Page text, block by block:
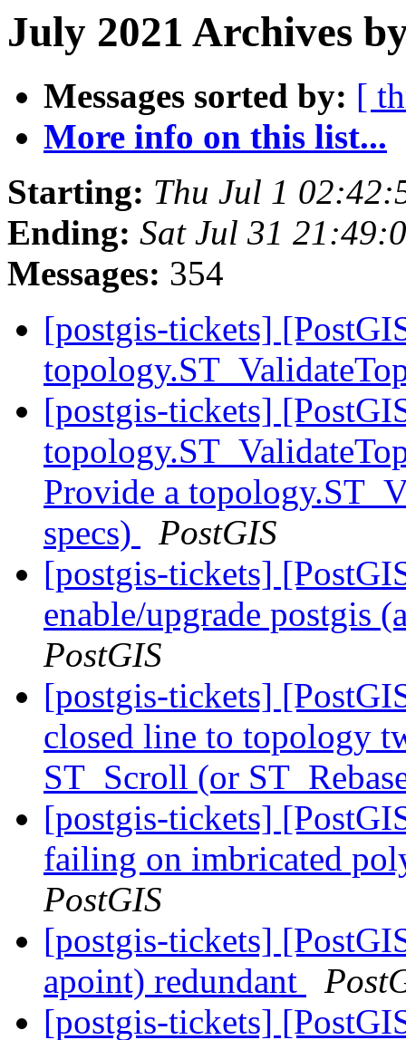
July 2021 Archives
Messages sorted by: [
More info on this list...
Starting: Thu Jul 1
Ending: Sat Jul 31
Messages: 354
[postgis-tickets]
[postgis-tickets]
Provide a
specs)
PostGIS
[postgis-tickets]
enable/upgrade postgis
PostGIS
[postgis-tickets]
closed line to topology
ST_Scroll (or
[postgis-tickets]
failing on imbricated
PostGIS
[postgis-tickets]
apoint) redundant
[postgis-tickets]